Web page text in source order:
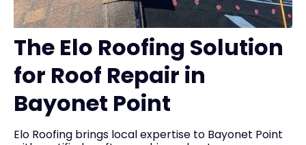
The Elo Roofing Solution
for Roof Repair in
Bayonet Point
Elo Roofing brings local expertise to Bayonet Point